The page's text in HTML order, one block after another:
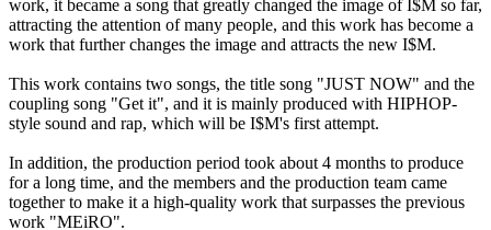
work, it became a song that greatly changed the image of I$M so far,
attracting the attention of many people, and this work has become a
work that further changes the image and attracts the new I$M.
This work contains two songs, the title song "JUST NOW" and the
coupling song "Get it", and it is mainly produced with HIPHOP-
style sound and rap, which will be I$M's first attempt.
In addition, the production period took about 4 months to produce
for a long time, and the members and the production team came
together to make it a high-quality work that surpasses the previous
work "MEiRO".